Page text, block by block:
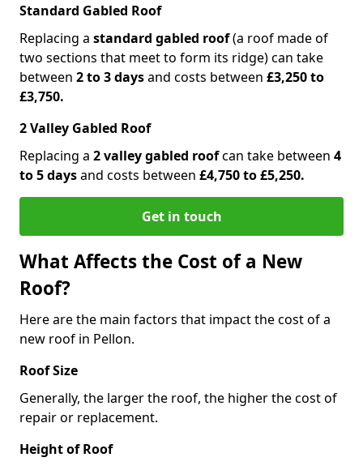
Standard Gabled Roof
Replacing a standard gabled roof(a roof made of
two sections that meet to form its ridge) can take
between 2 to 3 daysand costs between £3,250 to
£3,750.
2 Valley Gabled Roof
Replacing a 2 valley gabled roofcan take between 4
to 5 daysand costs between £4,750 to £5,250.
Get in touch
What Affects the Cost of a New
Roof?
Here are the main factors that impact the cost of a
new roof in Pellon.
Roof Size
Generally, the larger the roof, the higher the cost of
repair or replacement.
Height of Roof